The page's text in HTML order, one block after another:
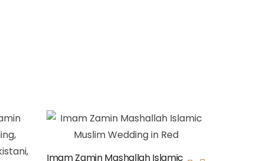
Imam Zamin Mashallah Islamic